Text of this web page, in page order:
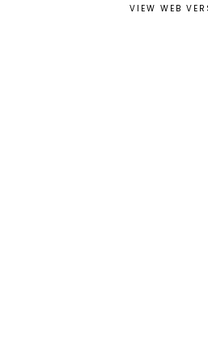
VIEW WEB